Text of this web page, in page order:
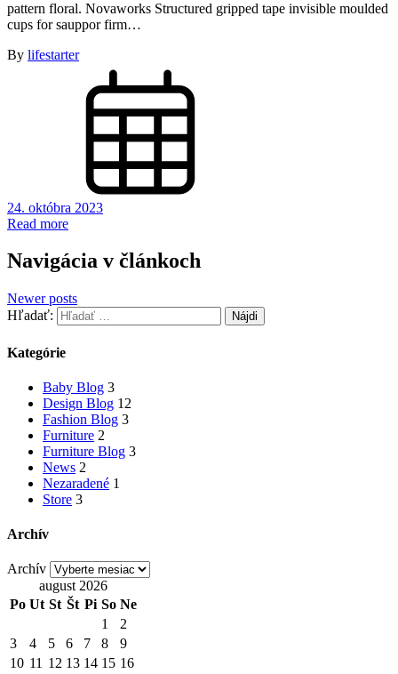
pattern floral. Novaworks Structured gripped tape invisible moulded
cups for sauppor firm…
By lifestarter
24. októbra 2023
Read more
Navigácia v článkoch
Newer posts
Hľadať:
Kategórie
Baby Blog 3
Design Blog 12
Fashion Blog 3
Furniture 2
Furniture Blog 3
News 2
Nezaradené 1
Store 3
Archív
Archív
august 2026
Po Ut St Št Pi So Ne
1
2
3
4 5 6 7 8
9
10 11 12 13 14 15 16